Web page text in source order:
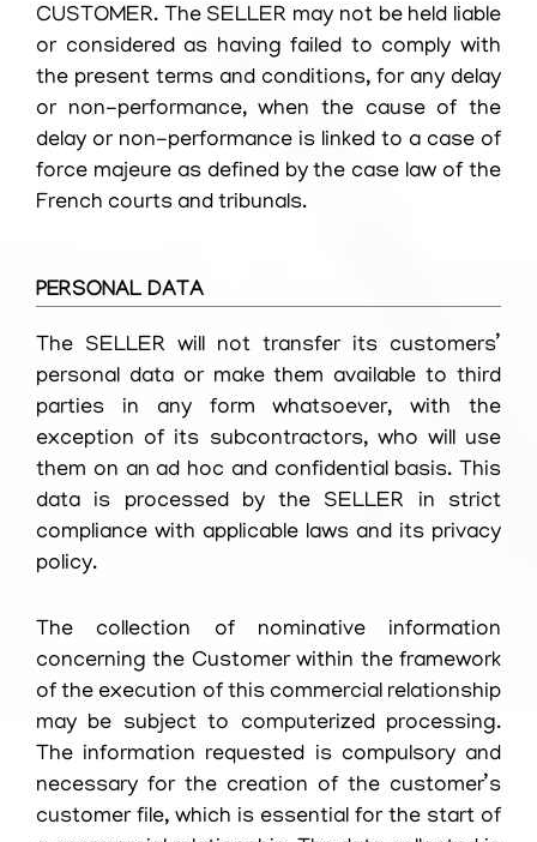
CUSTOMER. The SELLER may not be held liable
or considered as having failed to comply with
the present terms and conditions, for any delay
or non-performance, when the cause of the
delay or non-performance is linked to a case of
force majeure as defined by the case law of the
French courts and tribunals.
PERSONAL DATA
The SELLER will not transfer its customers’
personal data or make them available to third
parties in any form whatsoever, with the
exception of its subcontractors, who will use
them on an ad hoc and confidential basis. This
data is processed by the SELLER in strict
compliance with applicable laws and its privacy
policy.
The collection of nominative information
concerning the Customer within the framework
of the execution of this commercial relationship
may be subject to computerized processing.
The information requested is compulsory and
necessary for the creation of the customer’s
customer file, which is essential for the start of